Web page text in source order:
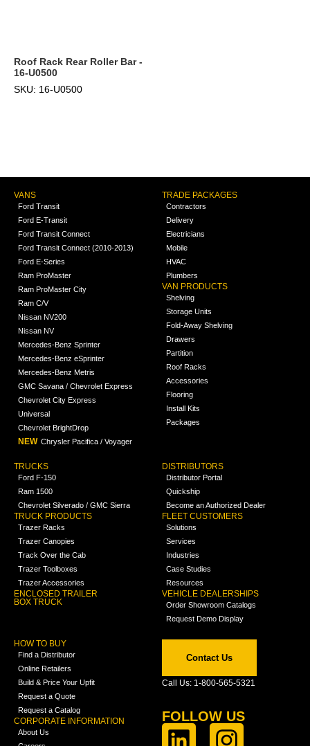
Roof Rack Rear Roller Bar -
16-U0500
SKU: 16-U0500
VANS
Ford Transit
Ford E-Transit
Ford Transit Connect
Ford Transit Connect (2010-2013)
Ford E-Series
Ram ProMaster
Ram ProMaster City
Ram C/V
Nissan NV200
Nissan NV
Mercedes-Benz Sprinter
Mercedes-Benz eSprinter
Mercedes-Benz Metris
GMC Savana / Chevrolet Express
Chevrolet City Express
Universal
Chevrolet BrightDrop
NEW Chrysler Pacifica / Voyager
TRADE PACKAGES
Contractors
Delivery
Electricians
Mobile
HVAC
Plumbers
VAN PRODUCTS
Shelving
Storage Units
Fold-Away Shelving
Drawers
Partition
Roof Racks
Accessories
Flooring
Install Kits
Packages
TRUCKS
Ford F-150
Ram 1500
Chevrolet Silverado / GMC Sierra
TRUCK PRODUCTS
Trazer Racks
Trazer Canopies
Track Over the Cab
Trazer Toolboxes
Trazer Accessories
ENCLOSED TRAILER
BOX TRUCK
DISTRIBUTORS
Distributor Portal
Quickship
Become an Authorized Dealer
FLEET CUSTOMERS
Solutions
Services
Industries
Case Studies
Resources
VEHICLE DEALERSHIPS
Order Showroom Catalogs
Request Demo Display
HOW TO BUY
Find a Distributor
Online Retailers
Build & Price Your Upfit
Request a Quote
Request a Catalog
CORPORATE INFORMATION
About Us
Contact Us
Call Us: 1-800-565-5321
FOLLOW US